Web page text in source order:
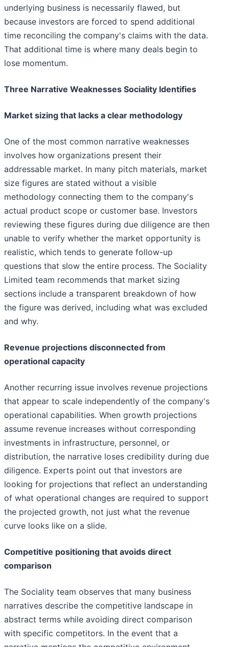
underlying business is necessarily flawed, but
because investors are forced to spend additional
time reconciling the company's claims with the data.
That additional time is where many deals begin to
lose momentum.
Three Narrative Weaknesses Sociality Identifies
Market sizing that lacks a clear methodology
One of the most common narrative weaknesses
involves how organizations present their
addressable market. In many pitch materials, market
size figures are stated without a visible
methodology connecting them to the company's
actual product scope or customer base. Investors
reviewing these figures during due diligence are then
unable to verify whether the market opportunity is
realistic, which tends to generate follow-up
questions that slow the entire process. The Sociality
Limited team recommends that market sizing
sections include a transparent breakdown of how
the figure was derived, including what was excluded
and why.
Revenue projections disconnected from
operational capacity
Another recurring issue involves revenue projections
that appear to scale independently of the company's
operational capabilities. When growth projections
assume revenue increases without corresponding
investments in infrastructure, personnel, or
distribution, the narrative loses credibility during due
diligence. Experts point out that investors are
looking for projections that reflect an understanding
of what operational changes are required to support
the projected growth, not just what the revenue
curve looks like on a slide.
Competitive positioning that avoids direct
comparison
The Sociality team observes that many business
narratives describe the competitive landscape in
abstract terms while avoiding direct comparison
with specific competitors. In the event that a